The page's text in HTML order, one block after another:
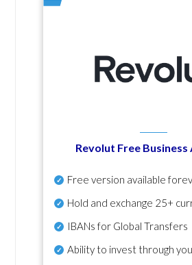
Revolut Free Business
Free version available
Hold and exchange 25+
IBANs for Global Transfers
Ability to invest through